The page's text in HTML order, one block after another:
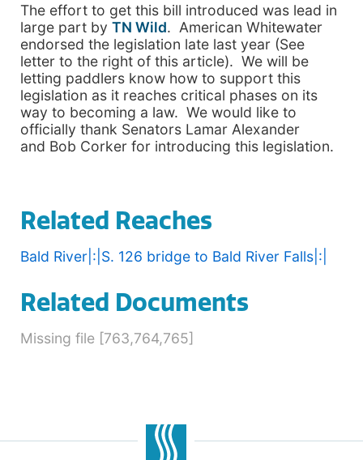
The effort to get this bill introduced was lead in
large part by TN Wild. American Whitewater
endorsed the legislation late last year (See
letter to the right of this article). We will be
letting paddlers know how to support this
legislation as it reaches critical phases on its
way to becoming a law. We would like to
officially thank Senators Lamar Alexander
and Bob Corker for introducing this legislation.
Related Reaches
Bald River|:|S. 126 bridge to Bald River Falls|:|
Related Documents
Missing file [763,764,765]